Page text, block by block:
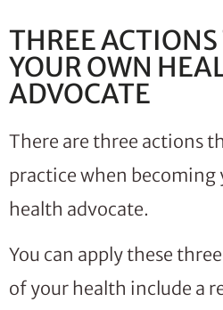
THREE
YOUR OWN
ADVOCATE
There are three actions
practice when becoming
health advocate.
You can apply these
of your health include a